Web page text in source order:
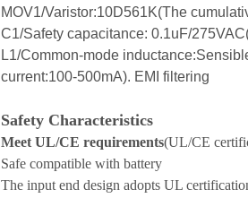
MOV1/Varistor:10D561K(The
C1/Safety capacitance: 0.1uF/
L1/Common-mode
current:100-500mA). EMI filtering
Safety Characteristics
Meet UL/CE requirements(UL/CE
Safe compatible with battery
The input end design adopts UL